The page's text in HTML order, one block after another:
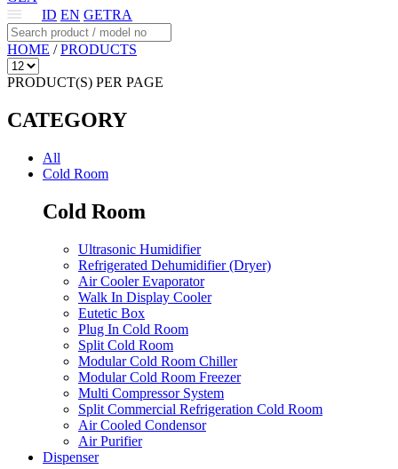
ID EN GETRA
HOME /PRODUCTS
PRODUCT(S) PER PAGE
CATEGORY
All
Cold Room
Cold Room
Ultrasonic Humidifier
Refrigerated Dehumidifier (Dryer)
Air Cooler Evaporator
Walk In Display Cooler
Eutetic Box
Plug In Cold Room
Split Cold Room
Modular Cold Room Chiller
Modular Cold Room Freezer
Multi Compressor System
Split Commercial Refrigeration Cold Room
Air Cooled Condensor
Air Purifier
Dispenser